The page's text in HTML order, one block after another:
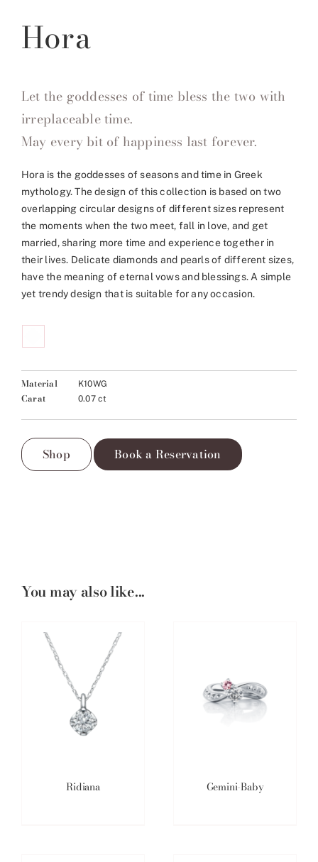
Hora
Let the goddesses of time bless the two with
irreplaceable time.
May every bit of happiness last forever.
Hora is the goddesses of seasons and time in Greek
mythology. The design of this collection is based on two
overlapping circular designs of different sizes represent
the moments when the two meet, fall in love, and get
married, sharing more time and experience together in
their lives. Delicate diamonds and pearls of different sizes,
have the meaning of eternal vows and blessings. A simple
yet trendy design that is suitable for any occasion.
Material K10WG
Carat 0.07 ct
Shop Book a Reservation
You may also like...
Ridiana Gemini-Baby